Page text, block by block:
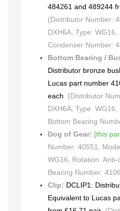
484261 and 489244
(Distributor Number:
DXH6A, Type: WG16,
Condenser Number:
Bottom Bearing /
Distributor bronze
Lucas part number
each (Distributor
DXH6A, Type: WG16,
Bottom Bearing
Dog of Gear: [this
Number: 40551,
WG16, Rotation: Anti-
Bearing Number:
Clip: DCLIP1:
Equivalent to Lucas